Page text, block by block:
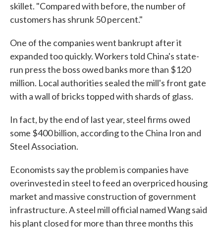
skillet. "Compared with before, the number of
customers has shrunk 50 percent."
One of the companies went bankrupt after it
expanded too quickly. Workers told China's state-
run press the boss owed banks more than $120
million. Local authorities sealed the mill's front gate
with a wall of bricks topped with shards of glass.
In fact, by the end of last year, steel firms owed
some $400 billion, according to the China Iron and
Steel Association.
Economists say the problem is companies have
overinvested in steel to feed an overpriced housing
market and massive construction of government
infrastructure. A steel mill official named Wang said
his plant closed for more than three months this